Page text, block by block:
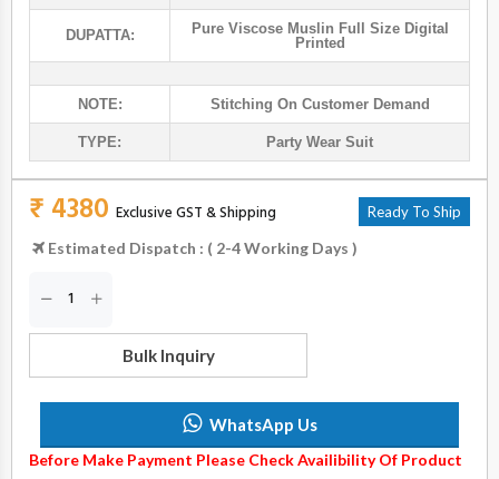
DUPATTA:
Pure Viscose Muslin Full Size Digital
Printed
NOTE: Stitching On Customer Demand
TYPE: Party Wear Suit
₹ 4380 Exclusive GST & Shipping Ready To Ship
Estimated Dispatch : ( 2-4 Working Days )
Bulk Inquiry
WhatsApp Us
Before Make Payment Please Check Availibility Of Product